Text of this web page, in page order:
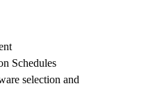
Schedules
selection and